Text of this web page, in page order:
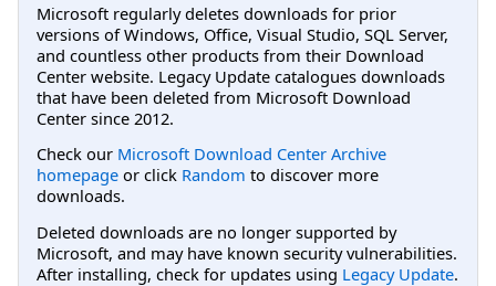
Microsoft regularly deletes downloads for prior
versions of Windows, Office, Visual Studio, SQL Server,
and countless other products from their Download
Center website. Legacy Update catalogues downloads
that have been deleted from Microsoft Download
Center since 2012.
Check our Microsoft Download Center Archive
homepage or click Random to discover more
downloads.
Deleted downloads are no longer supported by
Microsoft, and may have known security vulnerabilities.
After installing, check for updates using Legacy Update.